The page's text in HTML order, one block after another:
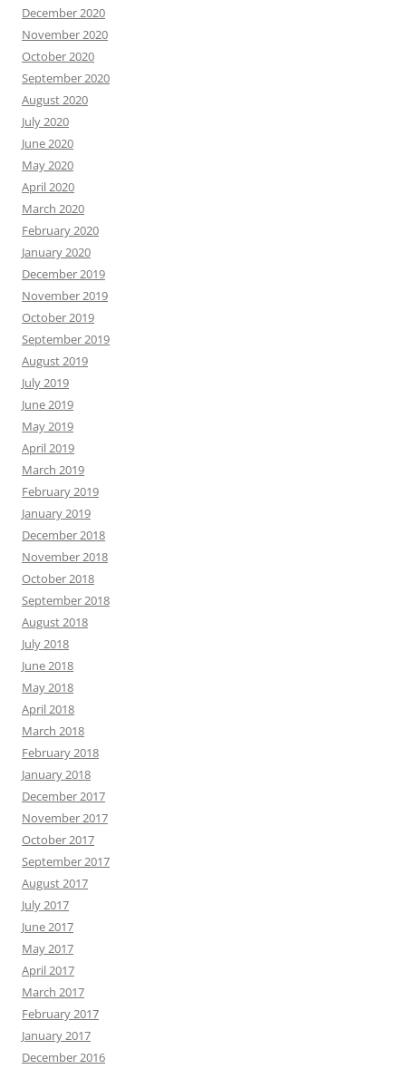
December 2020
November 2020
October 2020
September 2020
August 2020
July 2020
June 2020
May 2020
April 2020
March 2020
February 2020
January 2020
December 2019
November 2019
October 2019
September 2019
August 2019
July 2019
June 2019
May 2019
April 2019
March 2019
February 2019
January 2019
December 2018
November 2018
October 2018
September 2018
August 2018
July 2018
June 2018
May 2018
April 2018
March 2018
February 2018
January 2018
December 2017
November 2017
October 2017
September 2017
August 2017
July 2017
June 2017
May 2017
April 2017
March 2017
February 2017
January 2017
December 2016